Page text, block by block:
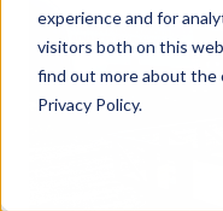
experience and for
visitors both on this
find out more about the
Privacy Policy.